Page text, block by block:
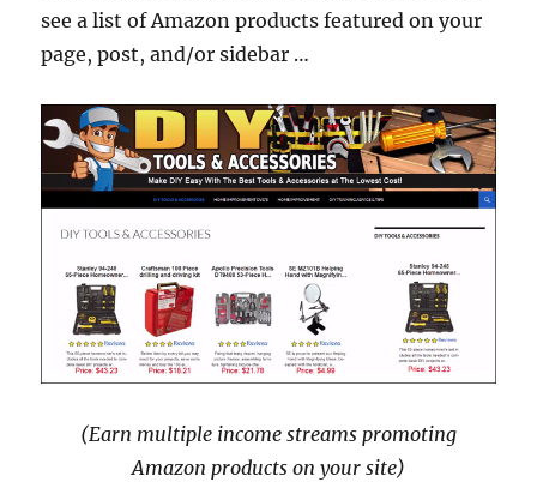
see a list of Amazon products featured on your
page, post, and/or sidebar …
(Earn multiple income streams promoting
Amazon products on your site)